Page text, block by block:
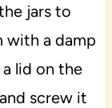
jars to
with a damp
lid on the
screw it